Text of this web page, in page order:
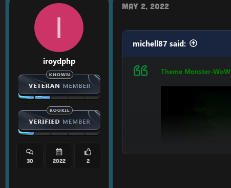
I
iroydphp
30 2022 2
May 2, 2022
michell87 said:
Theme Monster-WoW